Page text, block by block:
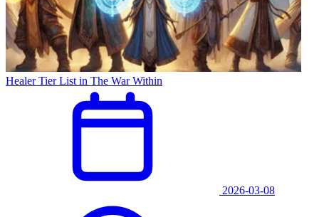
Healer Tier List in The War Within
2026-03-08